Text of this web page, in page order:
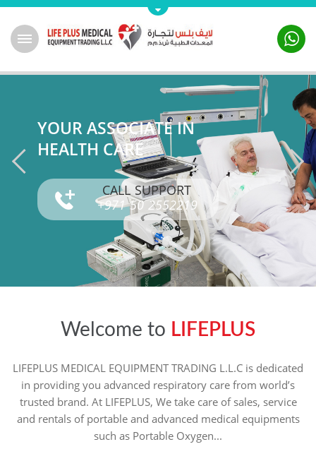
YOUR ASSOCIATE IN
HEALTH CARE
CALL SUPPORT
+971 50 2552219
Welcome to LIFEPLUS
LIFEPLUS MEDICAL EQUIPMENT TRADING L.L.C is dedicated
in providing you advanced respiratory care from world’s
trusted brand. At LIFEPLUS, We take care of sales, service
and rentals of portable and advanced medical equipments
such as Portable Oxygen...